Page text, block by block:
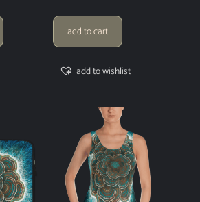
add to cart
add to wishlist